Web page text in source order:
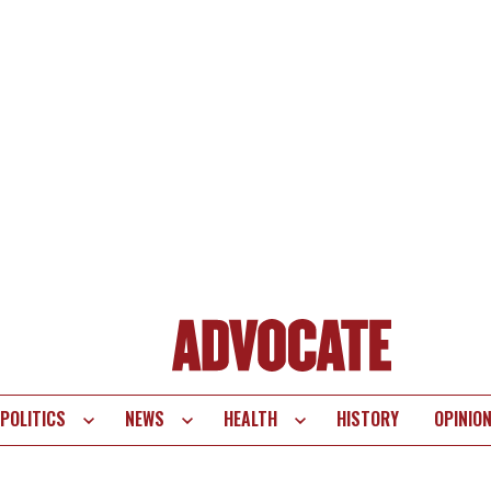
POLITICS NEWS HEALTH HISTORY OPINION